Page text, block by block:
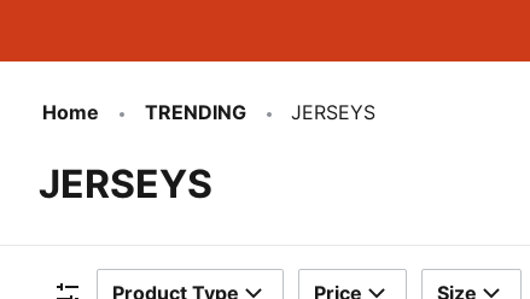
Home TRENDING JERSEYS
JERSEYS
Product Type Price Size